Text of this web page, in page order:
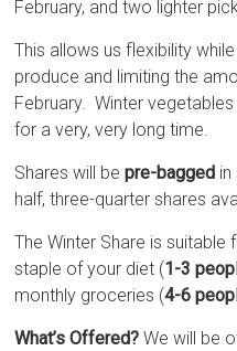
February, and two lighter
This allows us flexibility
produce and limiting the
February. Winter
for a very, very long time.
Shares will bepre-bagged
half, three-quarter shares
The Winter Share is
staple of your diet (1-3
monthly groceries (4-6
What’s Offered? We will be